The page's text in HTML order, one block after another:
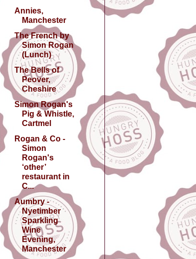
Annies,
Manchester
The French by
Simon Rogan
(Lunch)
The Bells of
Peover,
Cheshire
Simon Rogan's
Pig & Whistle,
Cartmel
Rogan & Co -
Simon
Rogan's
‘other’
restaurant in
C...
Aumbry -
Nyetimber
Sparkling
Wine
Evening,
Manchester